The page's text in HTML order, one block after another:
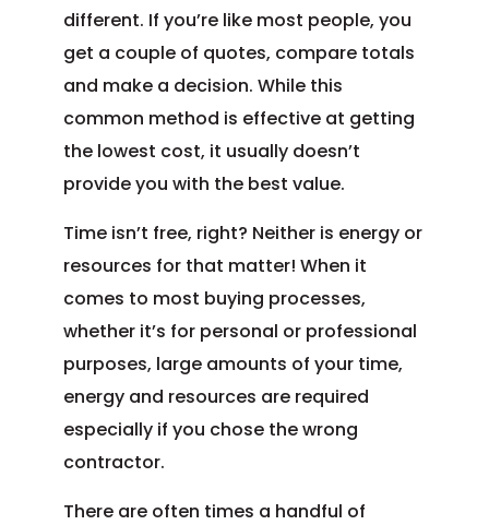
different. If you’re like most people, you
get a couple of quotes, compare totals
and make a decision. While this
common method is effective at getting
the lowest cost, it usually doesn’t
provide you with the best value.
Time isn’t free, right? Neither is energy or
resources for that matter! When it
comes to most buying processes,
whether it’s for personal or professional
purposes, large amounts of your time,
energy and resources are required
especially if you chose the wrong
contractor.
There are often times a handful of